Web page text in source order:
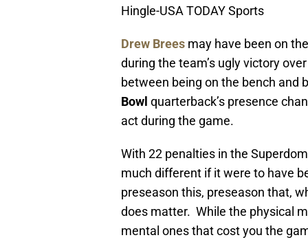
Hingle-USA TODAY Sports
Drew Brees may have been on
during the team’s ugly victory
between being on the bench
Bowl quarterback’s presence
act during the game.
With 22 penalties in the
much different if it were to have
preseason this, preseason that,
does matter. While the physical
mental ones that cost you the